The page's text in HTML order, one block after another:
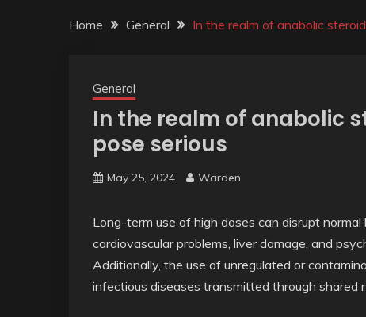
Home General In the realm of anabolic
General
In the realm of anabolic
pose serious
May 25, 2024 Warden
Long-term use of high doses can disrupt
cardiovascular problems, liver damage, and
Additionally, the use of unregulated or
infectious diseases transmitted through shared